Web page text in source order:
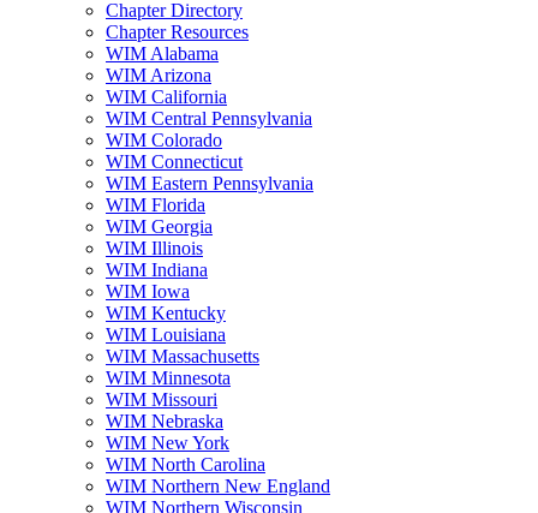
Chapter Directory
Chapter Resources
WIM Alabama
WIM Arizona
WIM California
WIM Central Pennsylvania
WIM Colorado
WIM Connecticut
WIM Eastern Pennsylvania
WIM Florida
WIM Georgia
WIM Illinois
WIM Indiana
WIM Iowa
WIM Kentucky
WIM Louisiana
WIM Massachusetts
WIM Minnesota
WIM Missouri
WIM Nebraska
WIM New York
WIM North Carolina
WIM Northern New England
WIM Northern Wisconsin